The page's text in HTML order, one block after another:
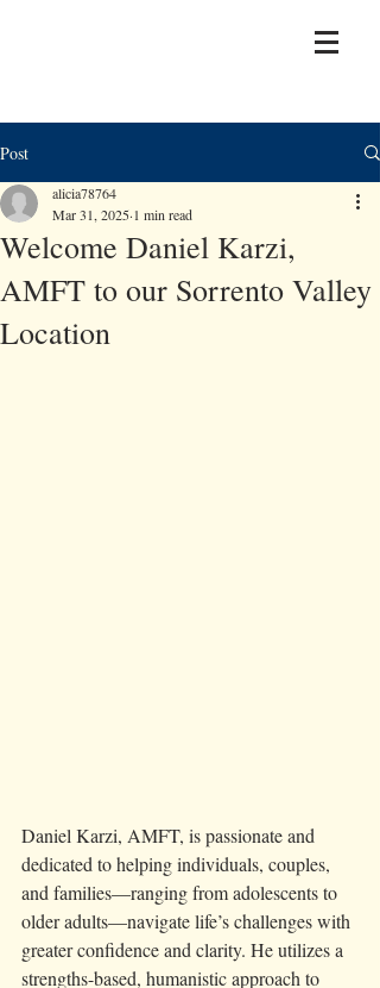
Post
Welcome Daniel Karzi,
AMFT to our Sorrento Valley
Location
alicia78764
Mar 31, 2025 1 min read
Daniel Karzi, AMFT, is passionate and
dedicated to helping individuals, couples,
and families—ranging from adolescents to
older adults—navigate life’s challenges with
greater confidence and clarity. He utilizes a
strengths-based, humanistic approach to